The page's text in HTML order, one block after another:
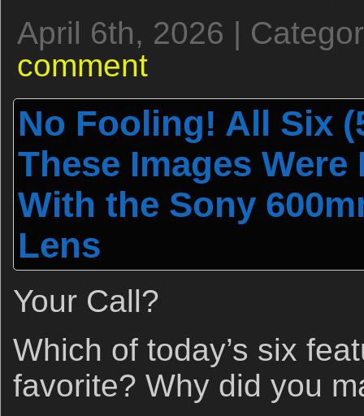
April 6th, 2026 |
comment
No Fooling! All Six
These Images
With the Sony
Lens
Your Call?
Which of today’s six
favorite? Why did you